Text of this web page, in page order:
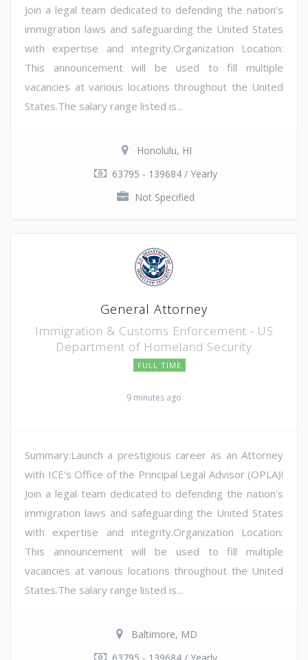
Join a legal team dedicated to defending the nation's
immigration laws and safeguarding the United States
with expertise and integrity.Organization Location:
This announcement will be used to fill multiple
vacancies at various locations throughout the United
States.The salary range listed is...
Honolulu, HI
63795 - 139684 / Yearly
Not Specified
General Attorney
Immigration & Customs Enforcement - US
Department of Homeland Security
FULL TIME
9 minutes ago
Summary:Launch a prestigious career as an Attorney
with ICE's Office of the Principal Legal Advisor (OPLA)!
Join a legal team dedicated to defending the nation's
immigration laws and safeguarding the United States
with expertise and integrity.Organization Location:
This announcement will be used to fill multiple
vacancies at various locations throughout the United
States.The salary range listed is...
Baltimore, MD
63795 - 139684 / Yearly